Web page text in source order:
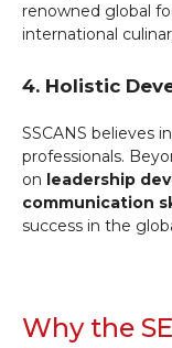
renowned global
international
4. Holistic
SSCANS believes
professionals.
on leadership
communication
success in the
Why the